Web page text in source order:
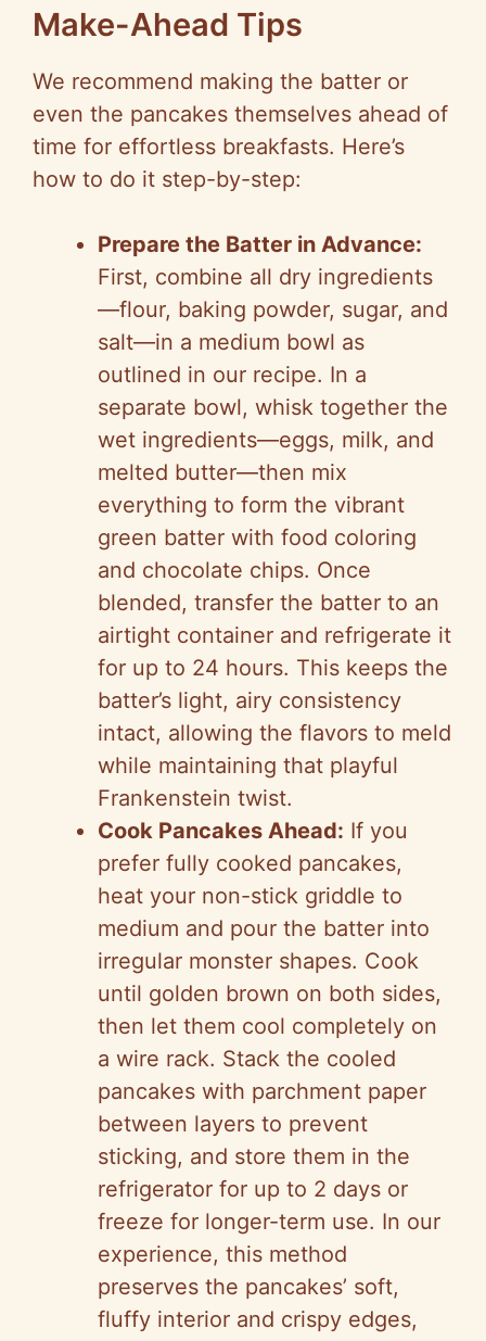
Make-Ahead Tips
We recommend making the batter or
even the pancakes themselves ahead of
time for effortless breakfasts. Here’s
how to do it step-by-step:
Prepare the Batter in Advance:
First, combine all dry ingredients
—flour, baking powder, sugar, and
salt—in a medium bowl as
outlined in our recipe. In a
separate bowl, whisk together the
wet ingredients—eggs, milk, and
melted butter—then mix
everything to form the vibrant
green batter with food coloring
and chocolate chips. Once
blended, transfer the batter to an
airtight container and refrigerate it
for up to 24 hours. This keeps the
batter’s light, airy consistency
intact, allowing the flavors to meld
while maintaining that playful
Frankenstein twist.
Cook Pancakes Ahead: If you
prefer fully cooked pancakes,
heat your non-stick griddle to
medium and pour the batter into
irregular monster shapes. Cook
until golden brown on both sides,
then let them cool completely on
a wire rack. Stack the cooled
pancakes with parchment paper
between layers to prevent
sticking, and store them in the
refrigerator for up to 2 days or
freeze for longer-term use. In our
experience, this method
preserves the pancakes’ soft,
fluffy interior and crispy edges,